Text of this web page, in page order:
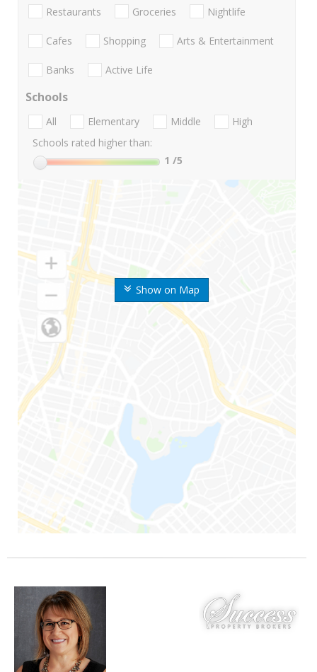
Show on Map
Restaurants Groceries Nightlife
Cafes Shopping Arts & Entertainment
Banks Active Life
Schools
All Elementary Middle
High
Schools rated higher than:
1 /5